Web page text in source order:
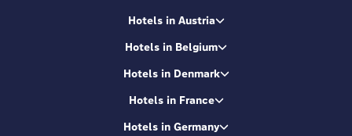
Hotels in Austria
Hotels in Belgium
Hotels in Denmark
Hotels in France
Hotels in Germany